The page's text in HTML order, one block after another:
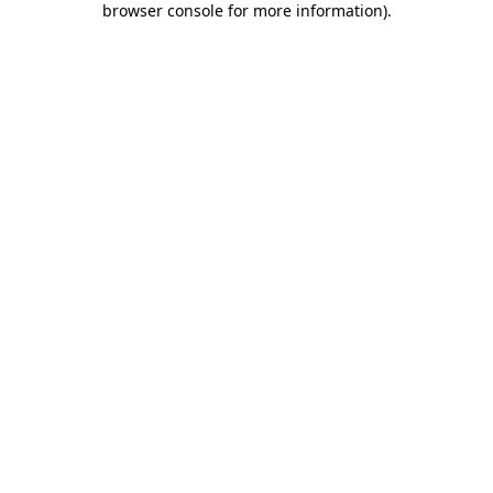
browser console for more information).